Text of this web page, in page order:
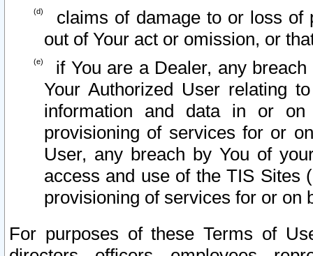
claims of damage to or loss of
out of Your act or omission, or
if You are a Dealer, any
Your Authorized User relating
information and data in or on
provisioning of services for or
User, any breach by You of
access and use of the TIS Sites
provisioning of services for or on
For purposes of these Terms of